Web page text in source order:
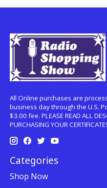
All Online purchases are
business day through the U.S.
$3.00 fee. PLEASE READ ALL
PURCHASING YOUR
Categories
Shop Now